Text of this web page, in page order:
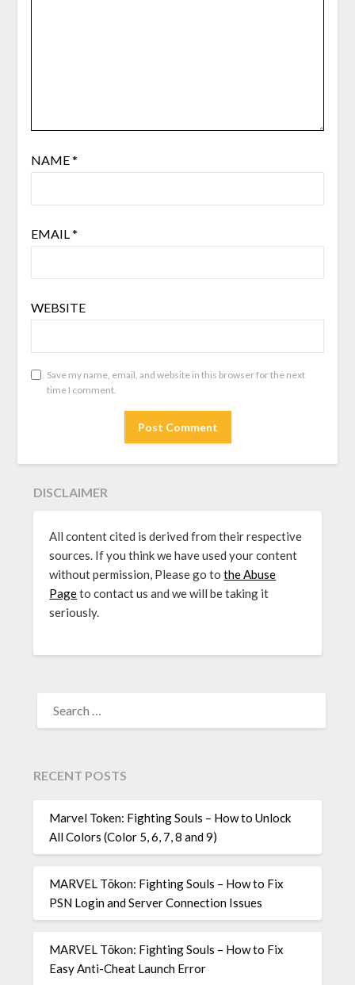
NAME*
EMAIL *
WEBSITE
Save my name, email, and website in this browser for the next
time I comment.
DISCLAIMER
All content cited is derived from their respective
sources. If you think we have used your content
without permission, Please go tothe Abuse
Pageto contact us and we will be taking it
seriously.
FOR:
RECENT POSTS
Marvel Token: Fighting Souls – How to Unlock
All Colors (Color 5, 6, 7, 8 and 9)
MARVEL Tōkon: Fighting Souls – How to Fix
PSN Login and Server Connection Issues
MARVEL Tōkon: Fighting Souls – How to Fix
Easy Anti-Cheat Launch Error